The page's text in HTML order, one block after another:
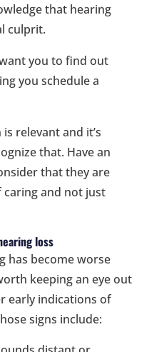
that hearing
culprit.
you to find out
you schedule a
relevant and it’s
that. Have an
that they are
caring and not just
loss
has become worse
keeping an eye out
early indications of
signs include: